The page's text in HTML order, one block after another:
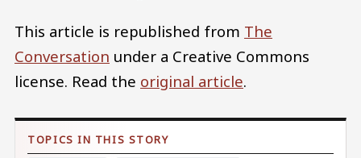
This article is republished from The
Conversation under a Creative Commons
license. Read the original article.